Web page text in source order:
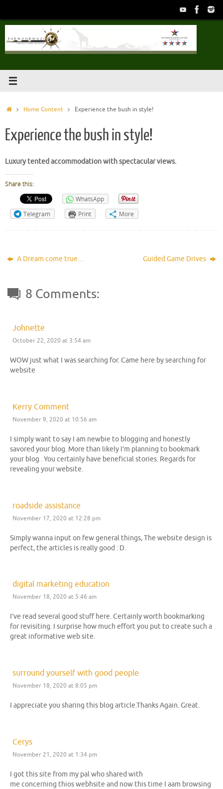
content
HomeHome Content Experience the bush in style!
Experience the bush in style!
Luxury tented accommodation with spectacular views.
Share this:
WhatsApp
Telegram
Print More
A Dream come true… Guided Game Drives
8 Comments:
Johnette
October 22, 2020 at 3:54 am
WOW just what I was searching for. Came here by searching for
website
Kerry Comment
November 9, 2020 at 10:56 am
I simply want to say I am newbie to blogging and honestly
savored your blog. More than likely I’m planning to bookmark
your blog . You certainly have beneficial stories. Regards for
revealing your website.
roadside assistance
November 17, 2020 at 12:28 pm
Simply wanna input on few general things, The website design is
perfect, the articles is really good : D.
digital marketing education
November 18, 2020 at 5:46 am
I’ve read several good stuff here. Certainly worth bookmarking
for revisiting. I surprise how much effort you put to create such a
great informative web site.
surround yourself with good people
November 18, 2020 at 8:05 pm
I appreciate you sharing this blog article.Thanks Again. Great.
Cerys
November 21, 2020 at 1:34 pm
I got this site from my pal who shared with
me concerning thios webhsite and now this time I aam browsing